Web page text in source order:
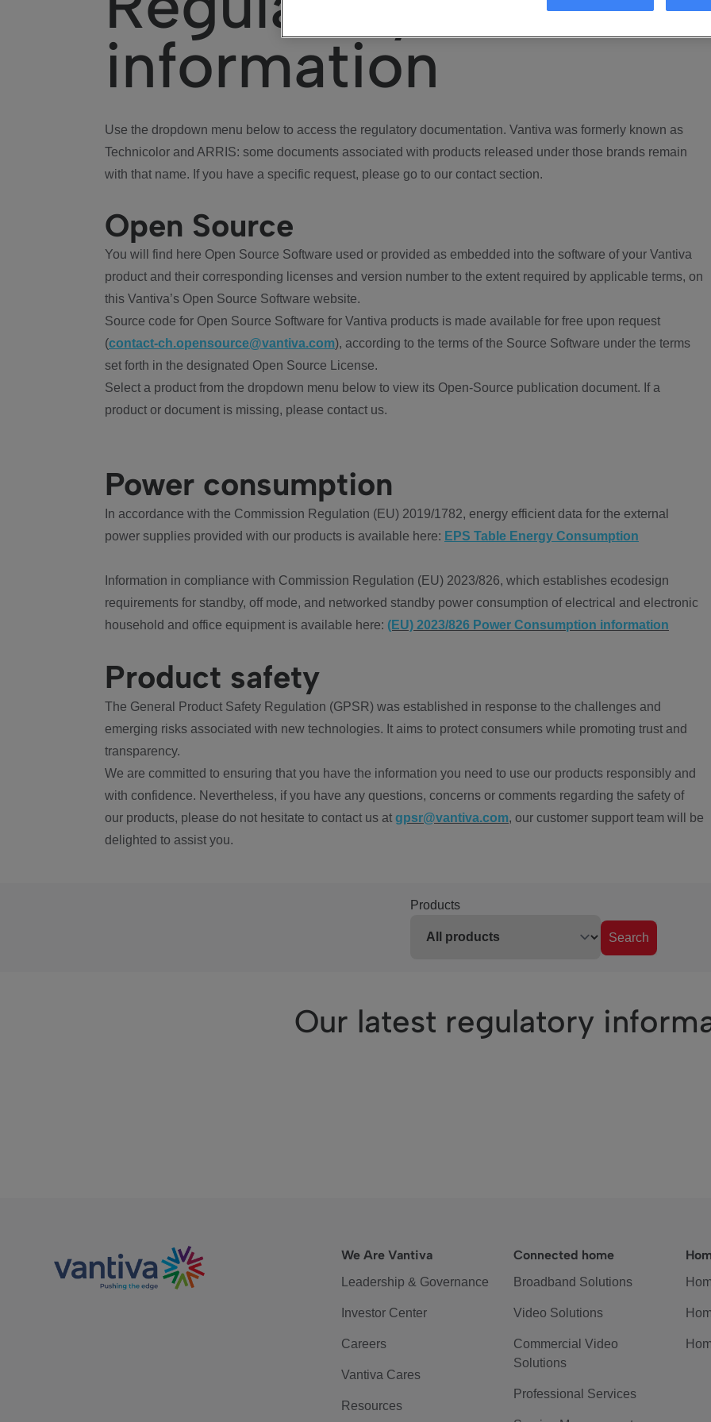
information
Use the dropdown menu below to access the regulatory documentation. Vantiva was formerly known as
Technicolor and ARRIS: some documents associated with products released under those brands remain
with that name. If you have a specific request, please go to our contact section.
Open Source
You will find here Open Source Software used or provided as embedded into the software of your Vantiva
product and their corresponding licenses and version number to the extent required by applicable terms, on
this Vantiva’s Open Source Software website.
Source code for Open Source Software for Vantiva products is made available for free upon request
(contact-ch.opensource@vantiva.com), according to the terms of the Source Software under the terms
set forth in the designated Open Source License.
Select a product from the dropdown menu below to view its Open-Source publication document. If a
product or document is missing, please contact us.
Power consumption
In accordance with the Commission Regulation (EU) 2019/1782, energy efficient data for the external
power supplies provided with our products is available here: EPS Table Energy Consumption
Information in compliance with Commission Regulation (EU) 2023/826, which establishes ecodesign
requirements for standby, off mode, and networked standby power consumption of electrical and electronic
household and office equipment is available here: (EU) 2023/826 Power Consumption information
Product safety
The General Product Safety Regulation (GPSR) was established in response to the challenges and
emerging risks associated with new technologies. It aims to protect consumers while promoting trust and
transparency.
We are committed to ensuring that you have the information you need to use our products responsibly and
with confidence. Nevertheless, if you have any questions, concerns or comments regarding the safety of
our products, please do not hesitate to contact us at gpsr@vantiva.com, our customer support team will be
delighted to assist you.
Products
Search
Our latest regulatory
We Are Vantiva
Leadership & Governance
Investor Center
Careers
Vantiva Cares
Resources
Connected home
Broadband Solutions
Video Solutions
Commercial Video
Solutions
Professional Services